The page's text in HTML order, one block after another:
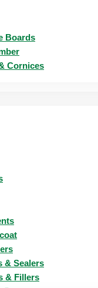
Boards
Cornices
& Sealers
& Fillers